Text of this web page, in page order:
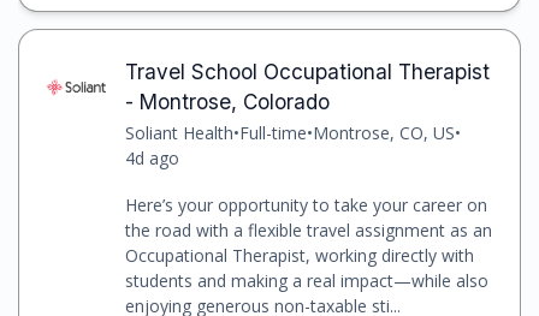
Travel School Occupational Therapist
- Montrose, Colorado
Soliant Health•Full-time•Montrose, CO, US•
4d ago
Here’s your opportunity to take your career on
the road with a flexible travel assignment as an
Occupational Therapist, working directly with
students and making a real impact—while also
enjoying generous non-taxable sti...